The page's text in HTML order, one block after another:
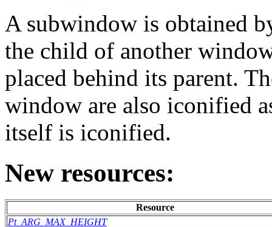
A subwindow is obtained
the child of another
placed behind its parent.
window are also iconified
itself is iconified.
New resources:
Resource
Pt_ARG_MAX_HEIGHT